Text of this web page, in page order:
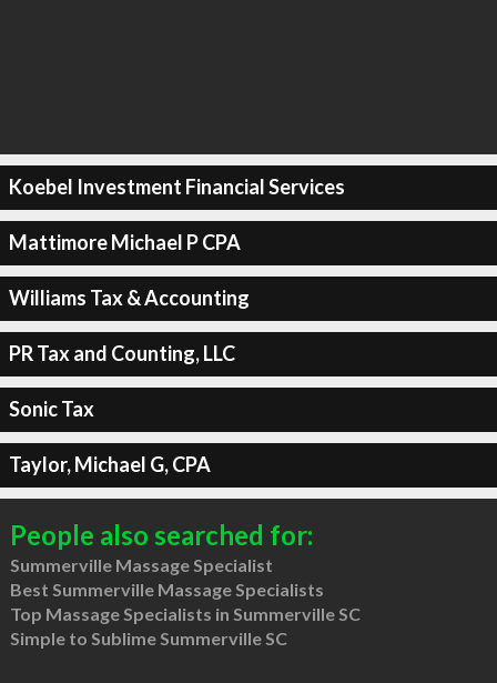
Koebel Investment Financial Services
Mattimore Michael P CPA
Williams Tax & Accounting
PR Tax and Counting, LLC
Sonic Tax
Taylor, Michael G, CPA
People also searched for:
Summerville Massage Specialist
Best Summerville Massage Specialists
Top Massage Specialists in Summerville SC
Simple to Sublime Summerville SC